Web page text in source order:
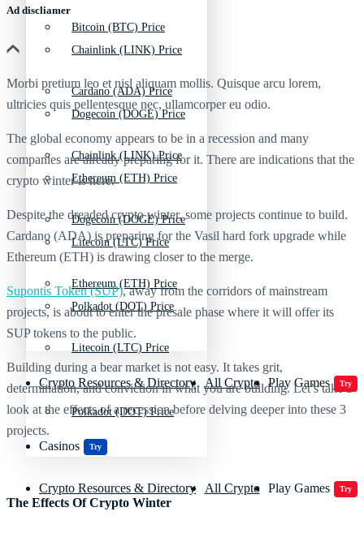
Chainlink (LINK) Price
Dogecoin (DOGE) Price
Ethereum (ETH) Price
Litecoin (LTC) Price
Polkadot (DOT) Price
Crypto Resources & Directory All Crypto Play Games Try
Casinos Try
Bitcoin (BTC) Price
Cardano (ADA) Price
Chainlink (LINK) Price
Dogecoin (DOGE) Price
Ethereum (ETH) Price
Litecoin (LTC) Price
Polkadot (DOT) Price
Crypto Resources & Directory All Crypto Play Games Try
Ad discliamer
Morbi pretium leo et nisl aliquam mollis. Quisque arcu lorem,
ultricies quis pellentesque nec, ullamcorper eu odio.
The global economy appears to be in a recession and many
companies are already preparing for it. There are indications that the
crypto winter is here.
Despite the dreaded crypto winter, some projects continue to build.
Cardano (ADA) is preparing for the Vasil hard fork upgrade while
Ethereum (ETH) is drawing closer to the merge.
Supontis Token (SUP), away from the corridors of mainstream
projects, is about to enter the presale phase where it will offer its
SUP tokens to the public.
Building during a bear market is not easy. It takes grit,
determination, and conviction in what you are building. Let’s take a
look at the effects of a recession before delving deeper into these 3
projects.
The Effects Of Crypto Winter